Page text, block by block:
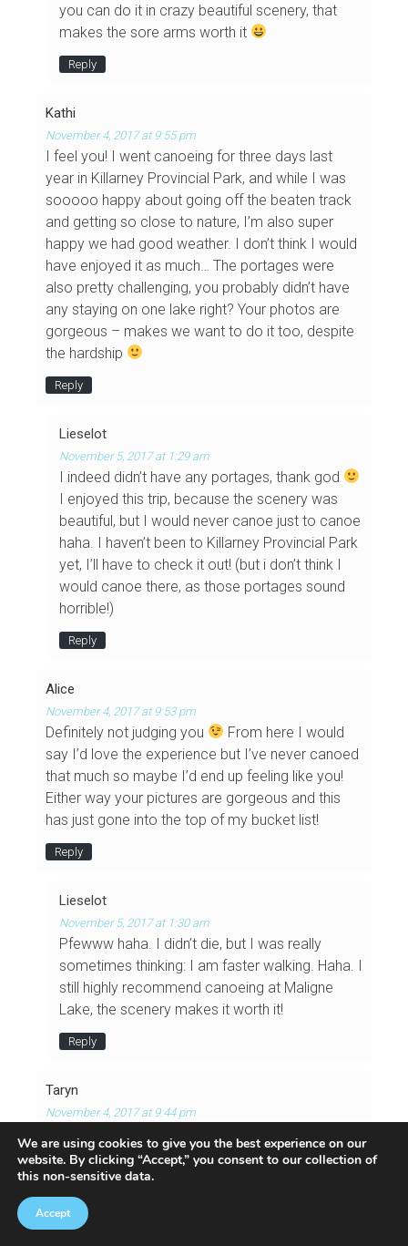
you can do it in crazy beautiful scenery, that
makes the sore arms worth it
Reply
Kathi
November 4, 2017 at 9:55 pm
I feel you! I went canoeing for three days last
year in Killarney Provincial Park, and while I was
sooooo happy about going off the beaten track
and getting so close to nature, I’m also super
happy we had good weather. I don’t think I would
have enjoyed it as much… The portages were
also pretty challenging, you probably didn’t have
any staying on one lake right? Your photos are
gorgeous – makes we want to do it too, despite
the hardship
Reply
Lieselot
November 5, 2017 at 1:29 am
I indeed didn’t have any portages, thank god
I enjoyed this trip, because the scenery was
beautiful, but I would never canoe just to canoe
haha. I haven’t been to Killarney Provincial Park
yet, I’ll have to check it out! (but i don’t think I
would canoe there, as those portages sound
horrible!)
Reply
Alice
November 4, 2017 at 9:53 pm
Definitely not judging you
From here I would
say I’d love the experience but I’ve never canoed
that much so maybe I’d end up feeling like you!
Either way your pictures are gorgeous and this
has just gone into the top of my bucket list!
Reply
Lieselot
November 5, 2017 at 1:30 am
Pfewww haha. I didn’t die, but I was really
sometimes thinking: I am faster walking. Haha. I
still highly recommend canoeing at Maligne
Lake, the scenery makes it worth it!
Reply
Taryn
November 4, 2017 at 9:44 pm
on my trip to Jasper a few years ago but we
didn’t have enough time to very far from the dock
– we just paddled up the lake for 30 min, and then
fought the wind back to the dock for another
We are using cookies to give you the best experience on our
website. By clicking “Accept,” you consent to our collection of
this non-sensitive data.
Accept